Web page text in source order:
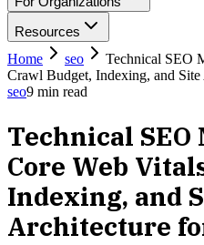
Resources
Home
seo
Technical SEO
Crawl Budget, Indexing, and
seo9 min read
Technical SEO
Core Web
Indexing, and
Architecture